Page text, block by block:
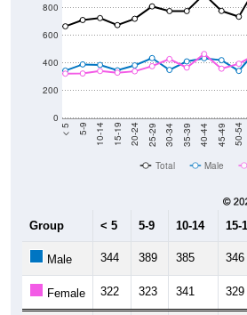
0
200
400
600
800
< 5 5-9 10-14 15-19 20-24 25-29 30-34 35-39 40-44 45-49 50-54
Total Male
Group < 5 5-9 10-14 15-
Male 344 389 385 346
Female 322 323 341 329